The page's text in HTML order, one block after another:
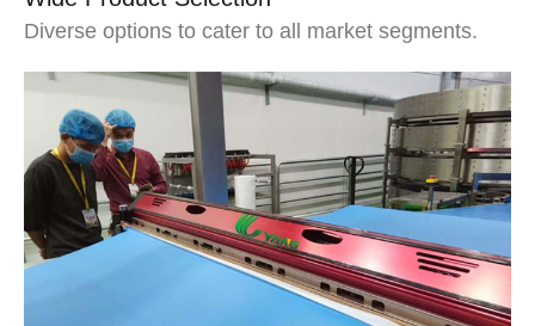
Diverse options to cater to all market segments.